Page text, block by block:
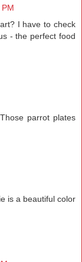
I have to check
- the perfect food
parrot plates
is a beautiful color